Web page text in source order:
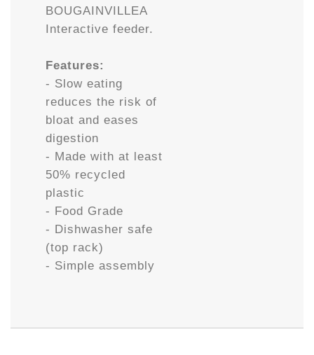
BOUGAINVILLEA
Interactive feeder.
Features:
- Slow eating
reduces the risk of
bloat and eases
digestion
- Made with at least
50% recycled
plastic
- Food Grade
- Dishwasher safe
(top rack)
- Simple assembly